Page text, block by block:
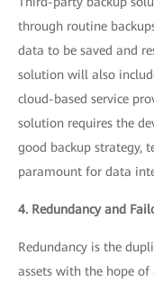
through routine
data to be saved and
solution will also
cloud-based service
solution requires the
good backup strategy,
paramount for data
4. Redundancy and
Redundancy is the
assets with the hope